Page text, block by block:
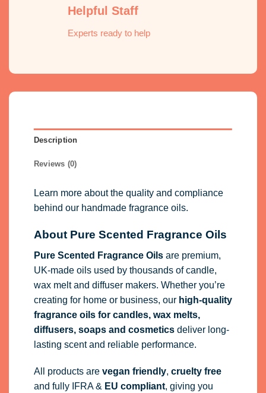
Helpful Staff
Experts ready to help
Description
Reviews (0)
Learn more about the quality and compliance
behind our handmade fragrance oils.
About Pure Scented Fragrance Oils
Pure Scented Fragrance Oilsare premium,
UK-made oils used by thousands of candle,
wax melt and diffuser makers. Whether you’re
creating for home or business, our high-quality
fragrance oilsfor candles, wax melts,
diffusers, soaps and cosmeticsdeliver long-
lasting scent and reliable performance.
All products are vegan friendly, cruelty free
and fully IFRA& EU compliant, giving you